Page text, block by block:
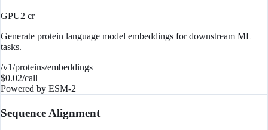
GPU2 cr
Generate protein language model embeddings for downstream ML
tasks.
/v1/proteins/embeddings
$0.02/call
Powered by ESM-2
Sequence Alignment